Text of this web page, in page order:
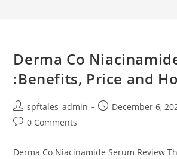
Derma Co
:Benefits, Price and
spftales_admin December 6,
0 Comments
Derma Co Niacinamide Serum Review